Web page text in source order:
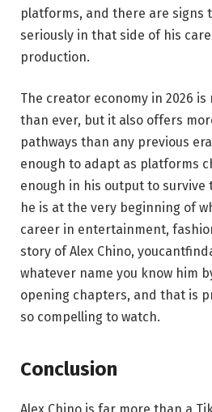
platforms, and there are signs
seriously in that side of his
production.
The creator economy in 2026
than ever, but it also offers
pathways than any previous
enough to adapt as platforms
enough in his output to survive
he is at the very beginning of
career in entertainment,
story of Alex Chino,
whatever name you know him
opening chapters, and that is
so compelling to watch.
Conclusion